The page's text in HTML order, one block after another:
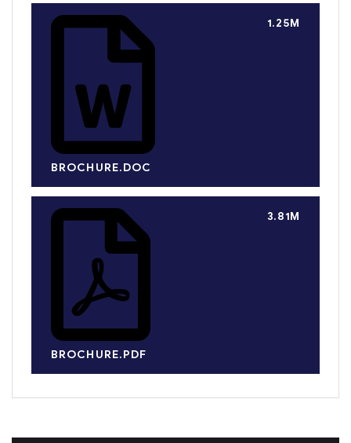
BROCHURE.DOC
1.25M
BROCHURE.PDF
3.81M